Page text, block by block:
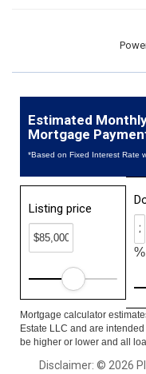
Estimated
Mortgage
*Based on Fixed Interest Rate
Listing price
%
Mortgage calculator
Estate LLC and are
be higher or lower and all
Disclaimer: © 2026